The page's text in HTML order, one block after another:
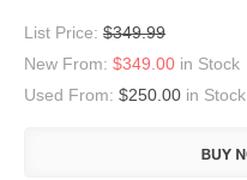
List Price: $349.99
New From: $349.00 in Stock
Used From: $250.00 in Stock